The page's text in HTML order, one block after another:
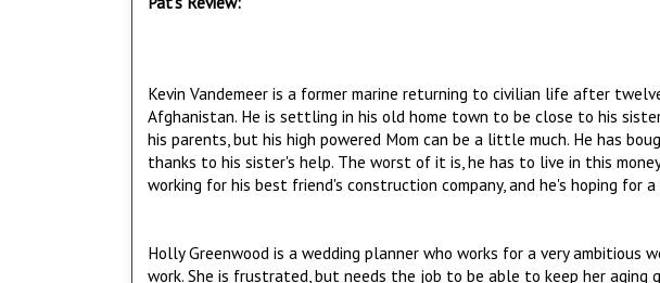
Kevin Vandemeer is a former marine returning to civilian life after
Afghanistan. He is settling in his old home town to be close to his
his parents, but his high powered Mom can be a little much. He has
thanks to his sister's help. The worst of it is, he has to live in this
working for his best friend's construction company, and he's hoping for
Holly Greenwood is a wedding planner who works for a very ambitious
work. She is frustrated, but needs the job to be able to keep her aging